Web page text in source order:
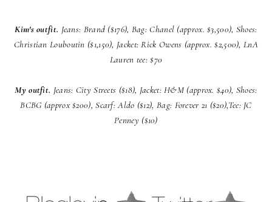
Kim's outfit. Jeans: Brand ($176), Bag: Chanel (approx. $3,500), Shoes:
Christian Louboutin ($1,150), Jacket: Rick Owens (approx. $2,500), LnA
Lauren tee: $70
My outfit. Jeans: City Streets ($18), Jacket: H&M (approx. $40), Shoes:
BCBG (approx $200),Scarf: Aldo ($12), Bag: Forever 21 ($20),Tee: JC
Penney ($10)